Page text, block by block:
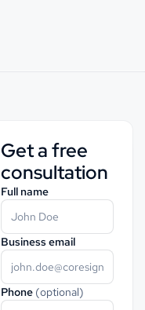
Get a free
consultation
Full name
Business email
Phone (optional)